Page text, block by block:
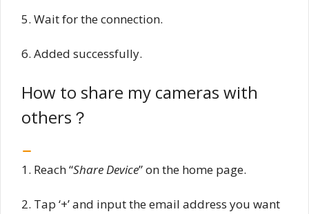
5. Wait for the connection.
6. Added successfully.
How to share my cameras with
others？
1. Reach “Share Device” on the home page.
2. Tap ‘+’ and input the email address you want